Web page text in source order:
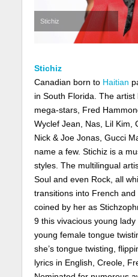
Stichiz
Stichiz
Canadian born to Haitian
in South Florida. The
mega-stars, Fred
Wyclef Jean, Nas, Lil Kim,
Nick & Joe Jonas, Gucci
name a few. Stichiz is a
styles. The multilingual
Soul and even Rock, all
transitions into French
coined by her as
9 this vivacious young
young female tongue
she’s tongue twisting,
lyrics in English, Creole,